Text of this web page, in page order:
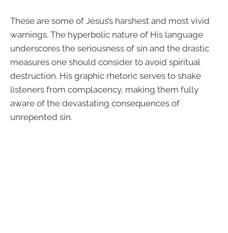
These are some of Jesus’s harshest and most vivid
warnings. The hyperbolic nature of His language
underscores the seriousness of sin and the drastic
measures one should consider to avoid spiritual
destruction. His graphic rhetoric serves to shake
listeners from complacency, making them fully
aware of the devastating consequences of
unrepented sin.